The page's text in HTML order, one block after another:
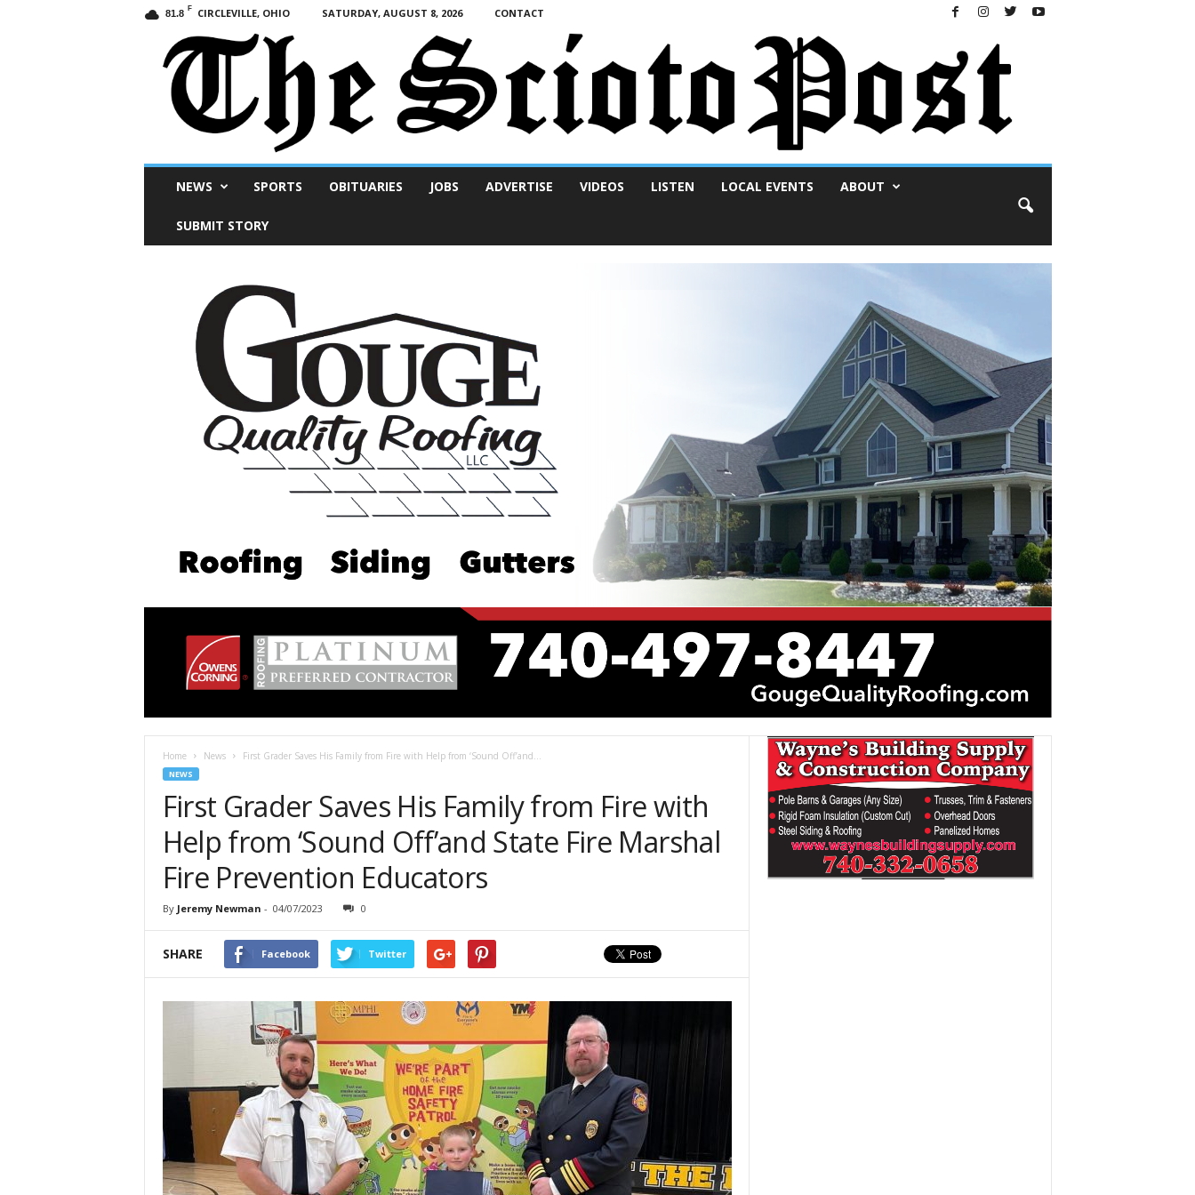
81.8 F CIRCLEVILLE, OHIO SATURDAY, AUGUST 8, 2026 CONTACT
NEWS SPORTS OBITUARIES JOBS ADVERTISE VIDEOS LISTEN LOCAL EVENTS ABOUT
SUBMIT STORY
Home News First Grader Saves His Family from Fire with Help from ‘Sound Off’and...
NEWS
First Grader Saves His Family from Fire with
Help from ‘Sound Off’and State Fire Marshal
Fire Prevention Educators
By Jeremy Newman - 04/07/2023 0
SHARE Facebook Twitter